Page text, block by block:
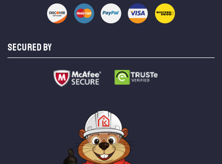
SECURED BY